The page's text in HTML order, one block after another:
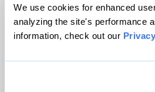
We use cookies for enhanced
analyzing the site's performance
information, check out our
© 1999-2026 Grist Magazine,
Grist is powered by